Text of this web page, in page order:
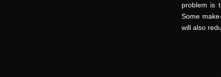
problem is
Some
will also